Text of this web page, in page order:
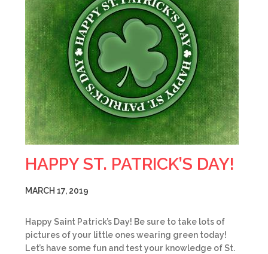
HAPPY ST. PATRICK’S DAY!
MARCH 17, 2019
Happy Saint Patrick’s Day! Be sure to take lots of
pictures of your little ones wearing green today!
Let’s have some fun and test your knowledge of St.